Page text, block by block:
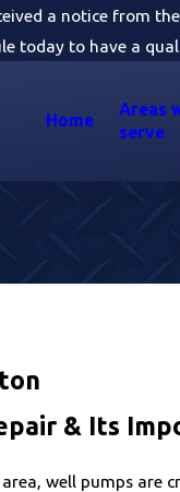
a notice from
today to have a
Home
Areas
serve
& Its
well pumps are